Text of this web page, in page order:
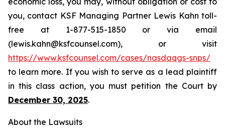
you, contact KSF Managing Partner Lewis Kahn toll-
free at 1-877-515-1850 or via email
(lewis.kahn@ksfcounsel.com), or visit
https://www.ksfcounsel.com/cases/nasdaqgs-snps/
to learn more. If you wish to serve as a lead plaintiff
in this class action, you must petition the Court by
December 30, 2025.
About the Lawsuits